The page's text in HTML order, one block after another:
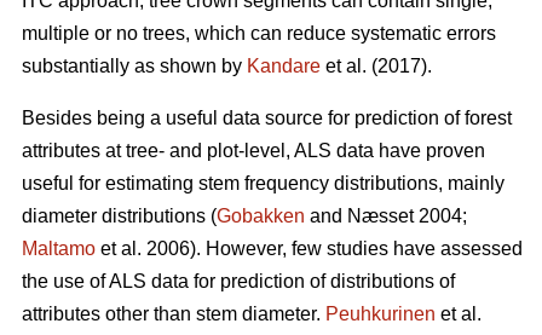
multiple or no trees, which can reduce systematic errors
substantially as shown by Kandare et al. (2017).
Besides being a useful data source for prediction of forest
attributes at tree- and plot-level, ALS data have proven
useful for estimating stem frequency distributions, mainly
diameter distributions (Gobakken and Næsset 2004;
Maltamo et al. 2006). However, few studies have assessed
the use of ALS data for prediction of distributions of
attributes other than stem diameter. Peuhkurinen et al.